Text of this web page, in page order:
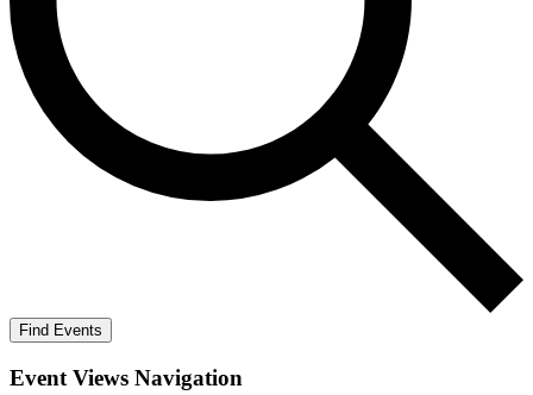
Find Events
Event Views Navigation